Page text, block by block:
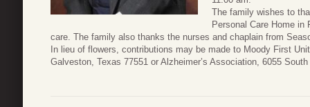
The family wishes to
Personal Care Home in
care. The family also thanks the nurses and chaplain from
In lieu of flowers, contributions may be made to Moody First
Galveston, Texas 77551 or Alzheimer’s Association, 6055